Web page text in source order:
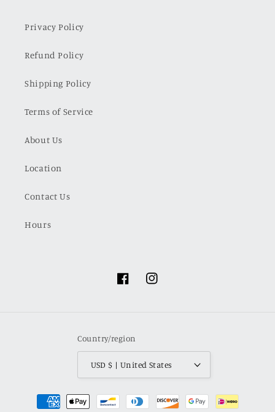
Privacy Policy
Refund Policy
Shipping Policy
Terms of Service
About Us
Location
Contact Us
Hours
FacebookInstagram
Country/region
USD $ | United States
Payment